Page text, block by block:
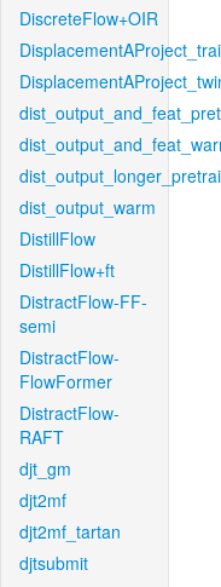
DiscreteFlow+OIR
dist_output_warm
DistillFlow
DistillFlow+ft
DistractFlow-FF-
semi
DistractFlow-
FlowFormer
DistractFlow-
RAFT
djt_gm
djt2mf
djt2mf_tartan
djtsubmit